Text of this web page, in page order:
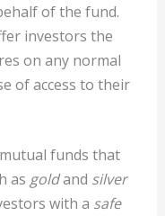
of the fund.
investors the
on any normal
of access to their
funds that
as goldand silver
with a safe